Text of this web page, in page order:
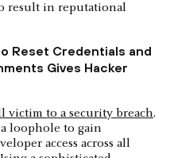
result in reputational
Reset Credentials and
Gives Hacker
victim to a security breach.
loophole to gain
access across all